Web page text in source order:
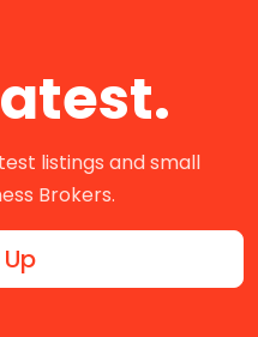
listings and small
Brokers.